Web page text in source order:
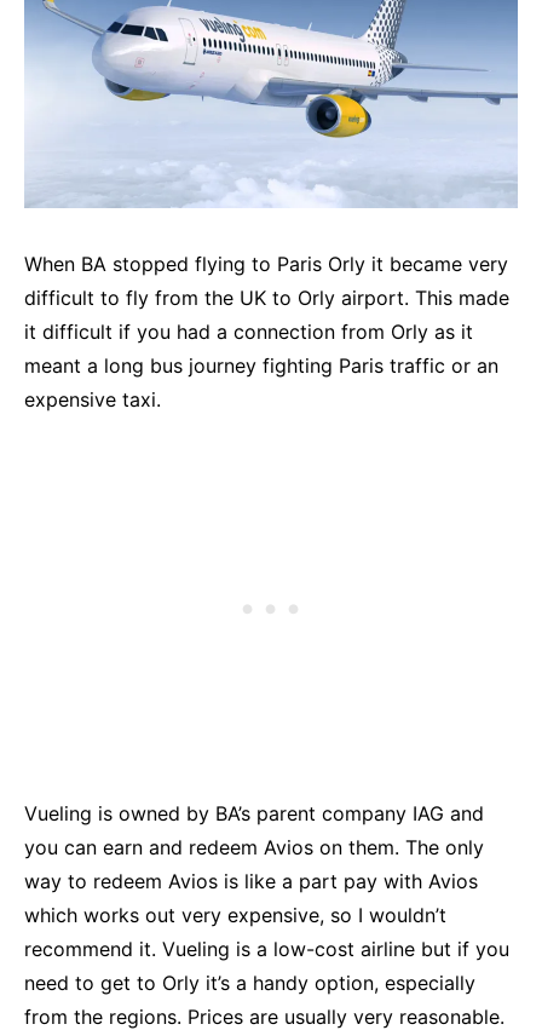
When BA stopped flying to Paris Orly it became very
difficult to fly from the UK to Orly airport. This made
it difficult if you had a connection from Orly as it
meant a long bus journey fighting Paris traffic or an
expensive taxi.
Vueling is owned by BA’s parent company IAG and
you can earn and redeem Avios on them. The only
way to redeem Avios is like a part pay with Avios
which works out very expensive, so I wouldn’t
recommend it. Vueling is a low-cost airline but if you
need to get to Orly it’s a handy option, especially
from the regions. Prices are usually very reasonable.